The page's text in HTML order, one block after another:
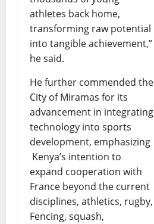
athletes back home,
transforming raw potential
into tangible achievement,”
he said.
He further commended the
City of Miramas for its
advancement in integrating
technology into sports
development, emphasizing
Kenya’s intention to
expand cooperation with
France beyond the current
disciplines, athletics, rugby,
Fencing, squash,